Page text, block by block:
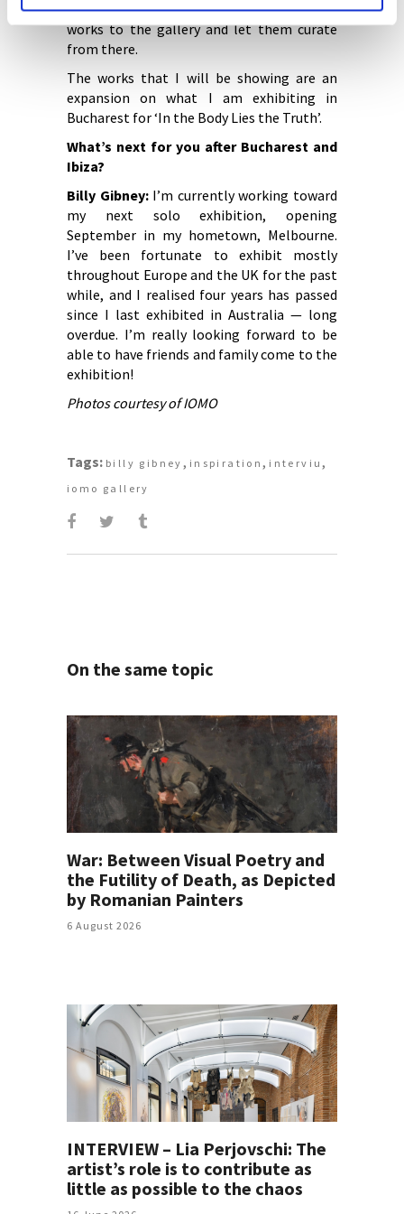
my practice then present a selection of
works to the gallery and let them curate
from there.
The works that I will be showing are an
expansion on what I am exhibiting in
Bucharest for ‘In the Body Lies the Truth’.
What’s next for you after Bucharest and
Ibiza?
Billy Gibney:I’m currently working toward
my next solo exhibition, opening
September in my hometown, Melbourne.
I’ve been fortunate to exhibit mostly
throughout Europe and the UK for the past
while, and I realised four years has passed
since I last exhibited in Australia — long
overdue. I’m really looking forward to be
able to have friends and family come to the
exhibition!
Photos courtesy of IOMO
Tags: billy gibney , inspiration , interviu ,
iomo gallery
On the same topic
War: Between Visual Poetry and
the Futility of Death, as Depicted
by Romanian Painters
6 August 2026
INTERVIEW – Lia Perjovschi: The
artist’s role is to contribute as
little as possible to the chaos